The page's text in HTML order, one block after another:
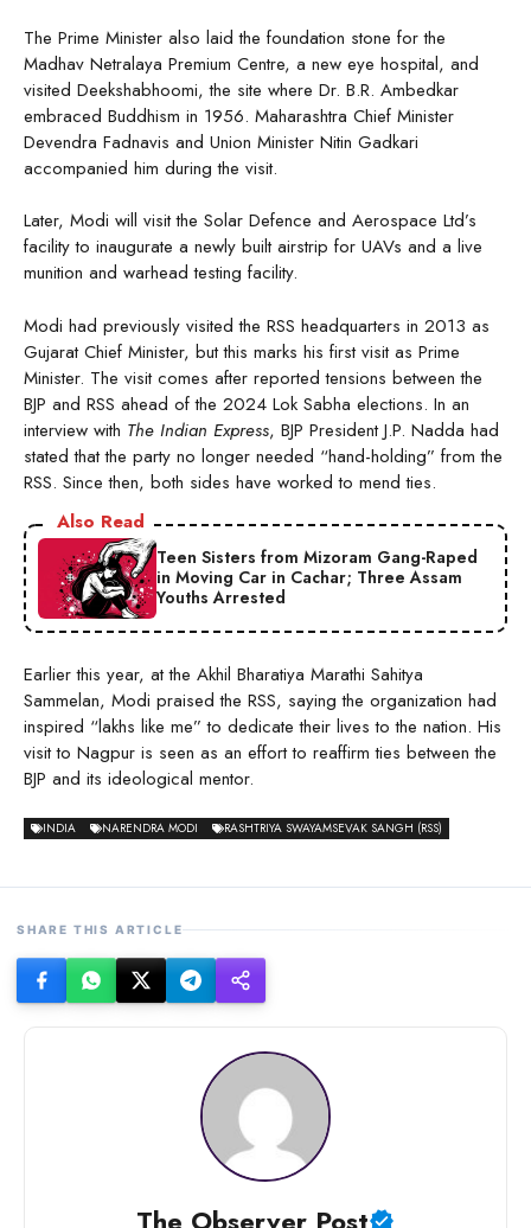
The Prime Minister also laid the foundation stone for the
Madhav Netralaya Premium Centre, a new eye hospital, and
visited Deekshabhoomi, the site where Dr. B.R. Ambedkar
embraced Buddhism in 1956. Maharashtra Chief Minister
Devendra Fadnavis and Union Minister Nitin Gadkari
accompanied him during the visit.
Later, Modi will visit the Solar Defence and Aerospace Ltd’s
facility to inaugurate a newly built airstrip for UAVs and a live
munition and warhead testing facility.
Modi had previously visited the RSS headquarters in 2013 as
Gujarat Chief Minister, but this marks his first visit as Prime
Minister. The visit comes after reported tensions between the
BJP and RSS ahead of the 2024 Lok Sabha elections. In an
interview with The Indian Express, BJP President J.P. Nadda had
stated that the party no longer needed “hand-holding” from the
RSS. Since then, both sides have worked to mend ties.
Also Read
Teen Sisters from Mizoram Gang-Raped
in Moving Car in Cachar; Three Assam
Youths Arrested
Earlier this year, at the Akhil Bharatiya Marathi Sahitya
Sammelan, Modi praised the RSS, saying the organization had
inspired “lakhs like me” to dedicate their lives to the nation. His
visit to Nagpur is seen as an effort to reaffirm ties between the
BJP and its ideological mentor.
INDIA NARENDRA MODI RASHTRIYA SWAYAMSEVAK SANGH (RSS)
SHARE THIS ARTICLE